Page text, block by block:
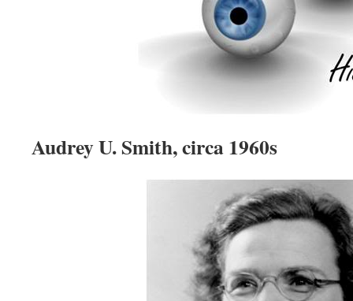
Audrey U. Smith, circa 1960s